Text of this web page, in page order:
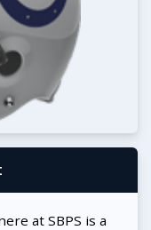
at SBPS is a